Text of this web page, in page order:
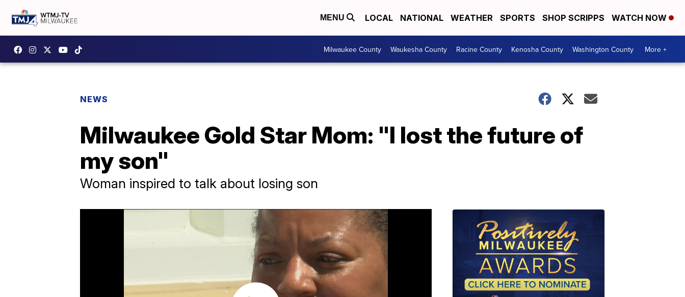
MENU LOCAL NATIONAL WEATHER SPORTS SHOP SCRIPPS WATCH NOW
Milwaukee County Waukesha County Racine County Kenosha County Washington County More +
NEWS
Milwaukee Gold Star Mom: "I lost the future of
my son"
Woman inspired to talk about losing son